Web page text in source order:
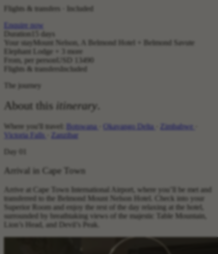
Flights & transfers · Included
Enquire now
Duration
15 days
Your stay Mount Nelson, A Belmond Hotel + Belmond Savute
Elephant Lodge + 3 more
From, per person
USD 13490
Flights & transfers Included
The journey
About this itinerary
Where you'll travel: Botswana Okavango Delta Zimbabwe
Victoria Falls
Zanzibar
Day 01
Arrival in Cape Town
Arrive at Cape Town International Airport, where you’ll be met and
transferred to the Belmond Mount Nelson Hotel. Check into your
Superior Room and enjoy the rest of the day relaxing at the hotel,
surrounded by breathtaking views of the majestic Table Mountain,
Lion’s Head, and Devil’s Peak.